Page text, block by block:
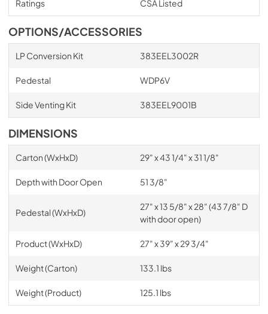
Ratings CSA Listed
OPTIONS/ACCESSORIES
LP Conversion Kit 383EEL3002R
Pedestal WDP6V
Side Venting Kit 383EEL9001B
DIMENSIONS
Carton (WxHxD) 29" x 43 1/4" x 31 1/8"
Depth with Door Open 51 3/8"
Pedestal (WxHxD)
27" x 13 5/8" x 28" (43 7/8" D
with door open)
Product (WxHxD) 27" x 39" x 29 3/4"
Weight (Carton) 133.1 lbs
Weight (Product) 125.1 lbs